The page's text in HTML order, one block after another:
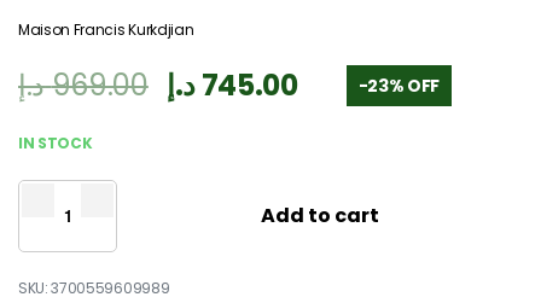
Maison Francis Kurkdjian
969.00د.إ 745.00د.إ -23% OFF
IN STOCK
Add to cart
3700559609989